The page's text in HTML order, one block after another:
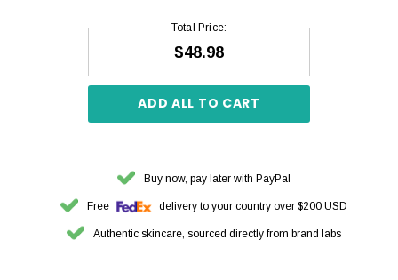
Total Price:
$48.98
ADD ALL TO CART
Buy now, pay later with PayPal
Free delivery to your country over $200 USD
Authentic skincare, sourced directly from brand labs